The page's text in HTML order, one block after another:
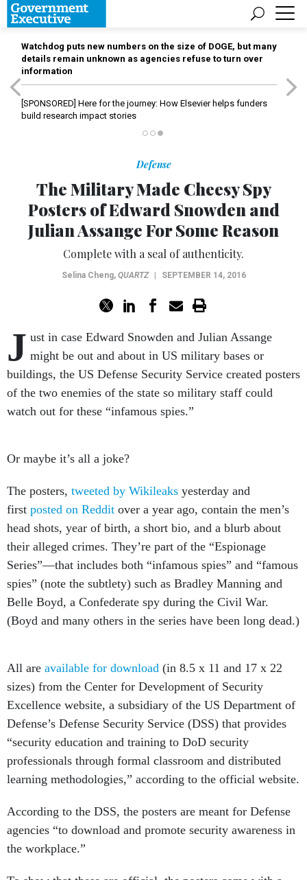
Watchdog puts new numbers on the size of DOGE, but many
details remain unknown as agencies refuse to turn over
information
[SPONSORED] Here for the journey: How Elsevier helps funders
build research impact stories
Defense
The Military Made Cheesy Spy
Posters of Edward Snowden and
Julian Assange For Some Reason
Complete with a seal of authenticity.
Selina Cheng, QUARTZ SEPTEMBER 14, 2016
J ust in case Edward Snowden and Julian Assange
might be out and about in US military bases or
buildings, the US Defense Security Service created posters
of the two enemies of the state so military staff could
watch out for these “infamous spies.”
firstposted on Redditover a year ago, contain the men’s
head shots, year of birth, a short bio, and a blurb about
their alleged crimes. They’re part of the “Espionage
Series”—that includes both “infamous spies” and “famous
spies” (note the subtlety) such as Bradley Manning and
Belle Boyd, a Confederate spy during the Civil War.
(Boyd and many others in the series have been long dead.)
Excellence website, a subsidiary of the US Department of
Defense’s Defense Security Service (DSS) that provides
“security education and training to DoD security
professionals through formal classroom and distributed
learning methodologies,” according to the official website.
According to the DSS, the posters are meant for Defense
the workplace.”
To show that these are official, the posters come with a